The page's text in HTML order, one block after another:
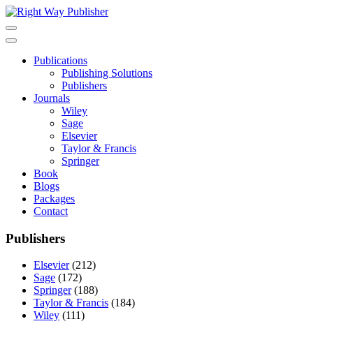
Skip
to
content
Publications
Publishing Solutions
Publishers
Journals
Wiley
Sage
Elsevier
Taylor & Francis
Springer
Book
Blogs
Packages
Contact
Publishers
Elsevier(212)
Sage (172)
Springer(188)
Taylor & Francis (184)
Wiley (111)